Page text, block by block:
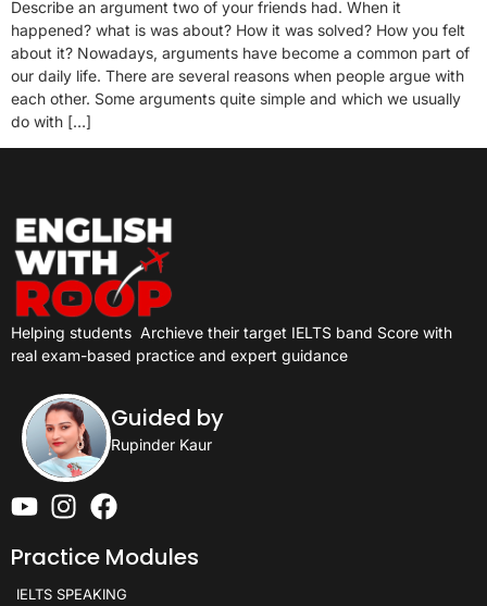
Describe an argument two of your friends had. When it
happened? what is was about? How it was solved? How you felt
about it? Nowadays, arguments have become a common part of
our daily life. There are several reasons when people argue with
each other. Some arguments quite simple and which we usually
do with […]
Helping students Archieve their target IELTS band Score with
real exam-based practice and expert guidance
Guided by
Rupinder Kaur
Practice Modules
IELTS SPEAKING